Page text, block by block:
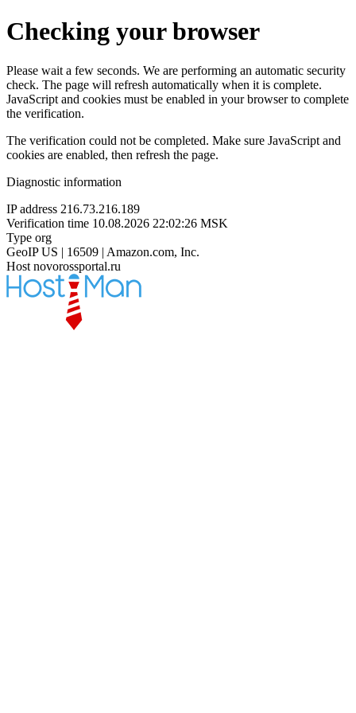
Checking your browser
Please wait a few seconds. We are performing an automatic security
check. The page will refresh automatically when it is complete.
JavaScript and cookies must be enabled in your browser to complete
the verification.
The verification could not be completed. Make sure JavaScript and
cookies are enabled, then refresh the page.
Diagnostic information
IP address 216.73.216.189
Verification time 10.08.2026 22:02:26 MSK
Type org
GeoIP US | 16509 | Amazon.com, Inc.
Host novorossportal.ru